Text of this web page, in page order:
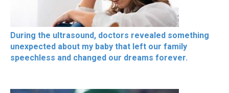
During the ultrasound, doctors revealed something
unexpected about my baby that left our family
speechless and changed our dreams forever.